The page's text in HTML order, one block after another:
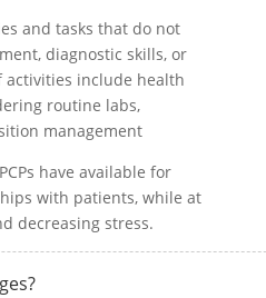
and tasks that do not
diagnostic skills, or
activities include health
routine labs,
management
have available for
with patients, while at
decreasing stress.